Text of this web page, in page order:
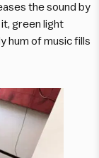
the sound by
green light
hum of music fills